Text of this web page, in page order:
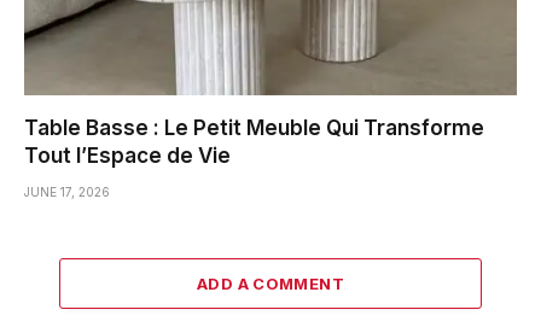
Table Basse : Le Petit Meuble Qui Transforme
Tout l’Espace de Vie
JUNE 17, 2026
ADD A COMMENT